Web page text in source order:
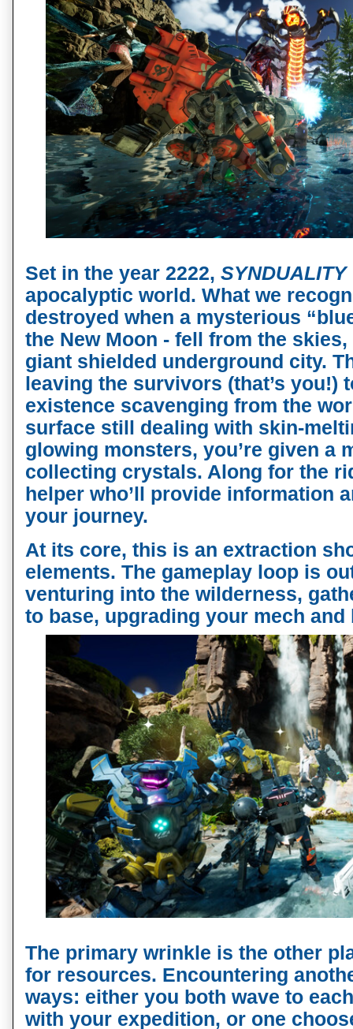
Set in the year 2222, SYNDUALITY
apocalyptic world. What we
destroyed when a mysterious
the New Moon - fell from the
giant shielded underground city.
leaving the survivors (that’s you!)
existence scavenging from the
surface still dealing with skin-
glowing monsters, you’re given a
collecting crystals. Along for the
helper who’ll provide information
your journey.
At its core, this is an extraction
elements. The gameplay loop is
venturing into the wilderness,
to base, upgrading your mech and
The primary wrinkle is the other
for resources. Encountering
ways: either you both wave to
with your expedition, or one